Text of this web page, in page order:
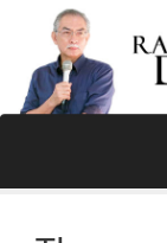
content